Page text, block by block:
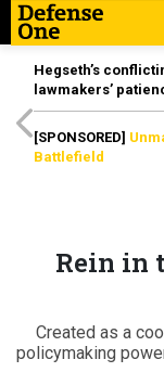
Hegseth’s
lawmakers’
[SPONSORED]
Battlefield
Rein in
Created as a
policymaking